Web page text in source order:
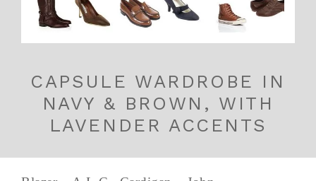
CAPSULE WARDROBE IN
NAVY & BROWN, WITH
LAVENDER ACCENTS